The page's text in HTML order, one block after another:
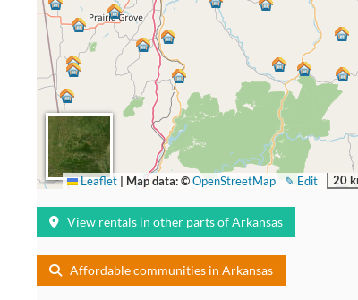
20
✎ Edit
Leaflet Map data: ©OpenStreetMap
View rentals in other parts of Arkansas
Affordable communities in Arkansas